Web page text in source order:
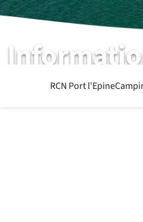
What else you want to know
RCN Port l'Epine